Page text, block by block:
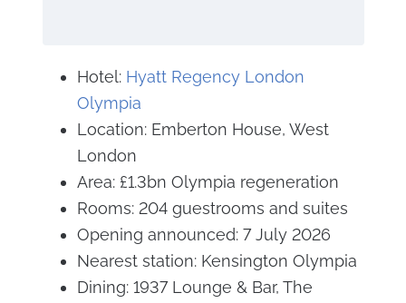
Hotel: Hyatt Regency London
Olympia
Location: Emberton House, West
London
Area: £1.3bn Olympia regeneration
Rooms: 204 guestrooms and suites
Opening announced: 7 July 2026
Nearest station: Kensington Olympia
Dining: 1937 Lounge & Bar, The